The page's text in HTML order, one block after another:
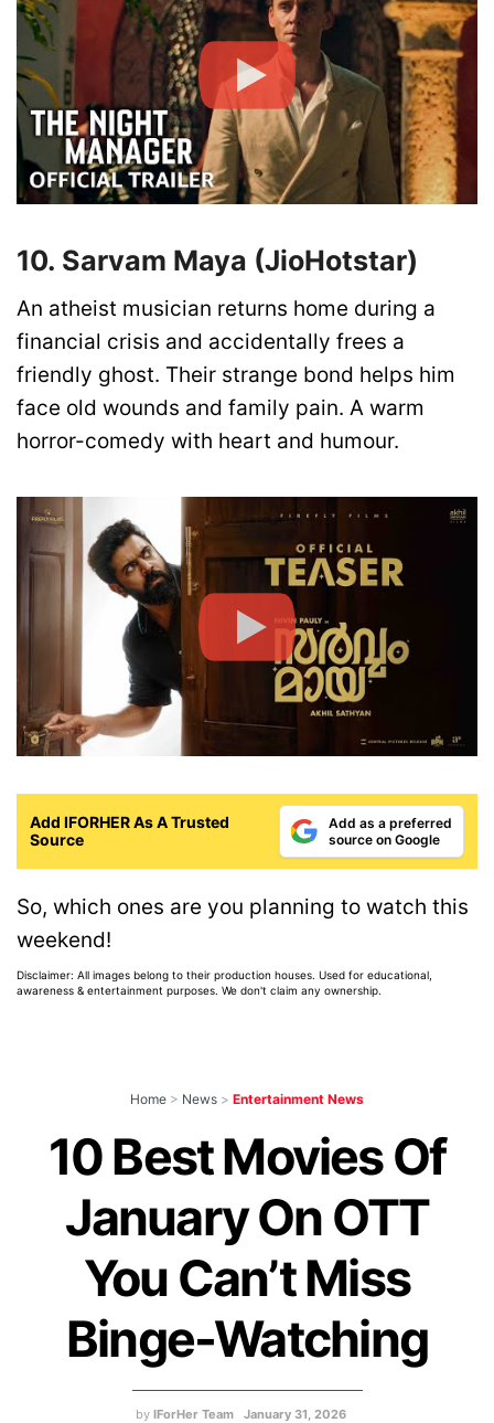
10. Sarvam Maya (JioHotstar)
An atheist musician returns home during a
financial crisis and accidentally frees a
friendly ghost. Their strange bond helps him
face old wounds and family pain. A warm
horror-comedy with heart and humour.
Add IFORHER As A Trusted
Source
Add as a preferred
source on Google
So, which ones are you planning to watch this
weekend!
Disclaimer: All images belong to their production houses. Used for educational,
awareness & entertainment purposes. We don't claim any ownership.
Home > News > Entertainment News
10 Best Movies Of
January On OTT
You Can’t Miss
Binge-Watching
by IForHer Team January 31, 2026